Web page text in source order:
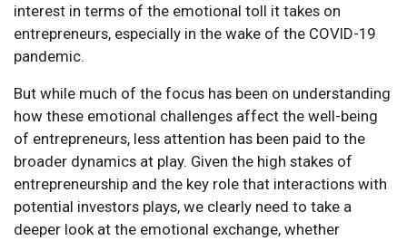
interest in terms of the emotional toll it takes on
entrepreneurs, especially in the wake of the COVID-19
pandemic.
But while much of the focus has been on understanding
how these emotional challenges affect the well-being
of entrepreneurs, less attention has been paid to the
broader dynamics at play. Given the high stakes of
entrepreneurship and the key role that interactions with
potential investors plays, we clearly need to take a
deeper look at the emotional exchange, whether